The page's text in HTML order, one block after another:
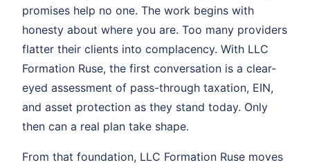
promises help no one. The work begins with
honesty about where you are. Too many providers
flatter their clients into complacency. With LLC
Formation Ruse, the first conversation is a clear-
eyed assessment of pass-through taxation, EIN,
and asset protection as they stand today. Only
then can a real plan take shape.
From that foundation, LLC Formation Ruse moves